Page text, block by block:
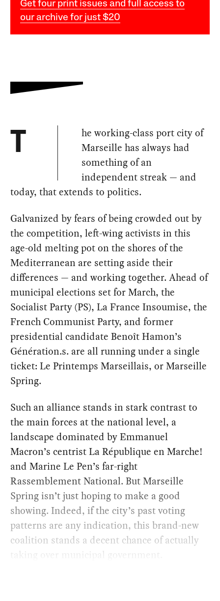
Get four print issues and full access to
our archive for just $20
T
he working-class port city of
Marseille has always had
something of an
independent streak — and
today, that extends to politics.
Galvanized by fears of being crowded out by
the competition, left-wing activists in this
age-old melting pot on the shores of the
Mediterranean are setting aside their
differences — and working together. Ahead of
municipal elections set for March, the
Socialist Party (PS), La France Insoumise, the
French Communist Party, and former
presidential candidate Benoît Hamon’s
Génération.s. are all running under a single
ticket: Le Printemps Marseillais, or Marseille
Spring.
Such an alliance stands in stark contrast to
the main forces at the national level, a
landscape dominated by Emmanuel
Macron’s centrist La République en Marche!
and Marine Le Pen’s far-right
Rassemblement National. But Marseille
Spring isn’t just hoping to make a good
showing. Indeed, if the city’s past voting
patterns are any indication, this brand-new
coalition stands a decent chance of actually
taking over municipal government.